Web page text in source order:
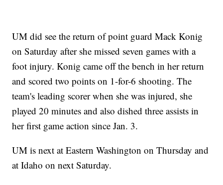
UM did see the return of point guard Mack Konig
on Saturday after she missed seven games with a
foot injury. Konig came off the bench in her return
and scored two points on 1-for-6 shooting. The
team's leading scorer when she was injured, she
played 20 minutes and also dished three assists in
her first game action since Jan. 3.
UM is next at Eastern Washington on Thursday and
at Idaho on next Saturday.